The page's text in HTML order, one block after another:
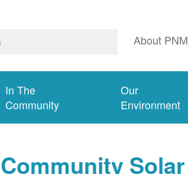
About PNM
In The
Community
Our
Environment
Community Solar